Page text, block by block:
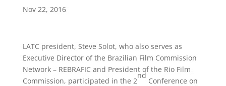
Nov 22, 2016
LATC president, Steve Solot, who also serves as
Executive Director of the Brazilian Film Commission
Network – REBRAFIC and President of the Rio Film
Commission, participated in the 2
nd
Conference on